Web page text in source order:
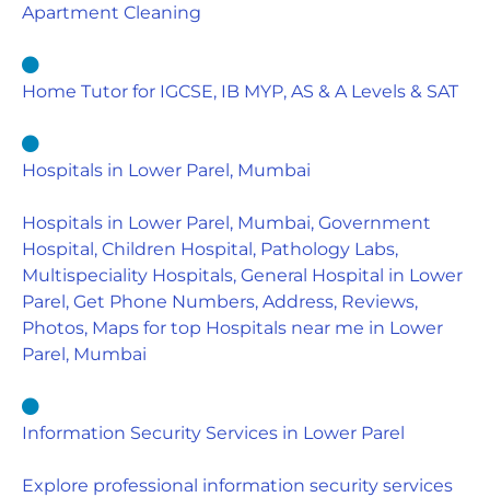
Apartment Cleaning
Home Tutor for IGCSE, IB MYP, AS & A Levels & SAT
Hospitals in Lower Parel, Mumbai
Hospitals in Lower Parel, Mumbai, Government
Hospital, Children Hospital, Pathology Labs,
Multispeciality Hospitals, General Hospital in Lower
Parel, Get Phone Numbers, Address, Reviews,
Photos, Maps for top Hospitals near me in Lower
Parel, Mumbai
Information Security Services in Lower Parel
Explore professional information security services